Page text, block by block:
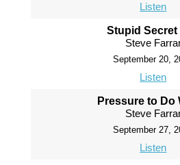
Listen
Stupid Secret
Steve
September 20,
Listen
Pressure to Do
Steve
September 27,
Listen